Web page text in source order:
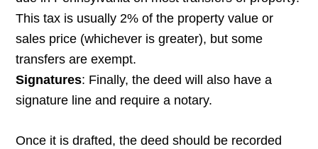
This tax is usually 2% of the property value or
sales price (whichever is greater), but some
transfers are exempt.
Signatures: Finally, the deed will also have a
signature line and require a notary.
Once it is drafted, the deed should be recorded